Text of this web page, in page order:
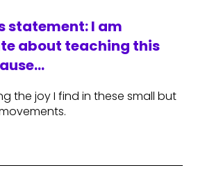
statement: I am
about teaching this
the joy I find in these small but